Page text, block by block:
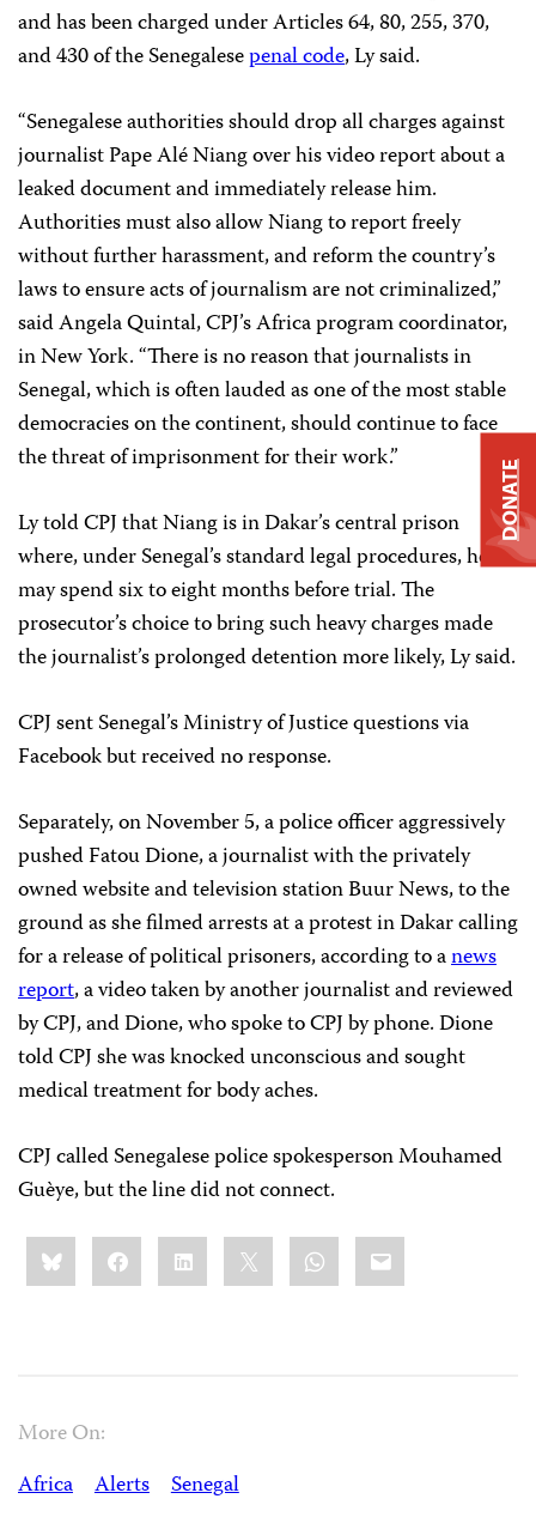
and has been charged under Articles 64, 80, 255, 370,
and 430 of the Senegalesepenal code, Ly said.
“Senegalese authorities should drop all charges against
journalist Pape Alé Niang over his video report about a
leaked document and immediately release him.
Authorities must also allow Niang to report freely
without further harassment, and reform the country’s
laws to ensure acts of journalism are not criminalized,”
said Angela Quintal, CPJ’s Africa program coordinator,
in New York. “There is no reason that journalists in
Senegal, which is often lauded as one of the most stable
democracies on the continent, should continue to face
the threat of imprisonment for their work.”
Ly told CPJ that Niang is in Dakar’s central prison
where, under Senegal’s standard legal procedures, he
may spend six to eight months before trial. The
prosecutor’s choice to bring such heavy charges made
the journalist’s prolonged detention more likely, Ly said.
CPJ sent Senegal’s Ministry of Justice questions via
Facebook but received no response.
Separately, on November 5, a police officer aggressively
pushed Fatou Dione, a journalist with the privately
owned website and television station Buur News, to the
ground as she filmed arrests at a protest in Dakar calling
for a release of political prisoners, according to anews
report, a video taken by another journalist and reviewed
by CPJ, and Dione, who spoke to CPJ by phone. Dione
told CPJ she was knocked unconscious and sought
medical treatment for body aches.
CPJ called Senegalese police spokesperson Mouhamed
Guèye, but the line did not connect.
Share
this:BlueskyFacebookLinkedIn WhatsApp
Email
More On:
Africa
Alerts Senegal
DONATE